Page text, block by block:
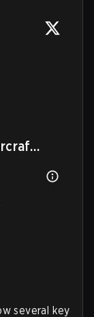
several key